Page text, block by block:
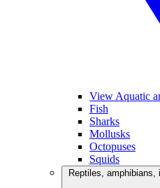
View Aquatic
Fish
Sharks
Mollusks
Octopuses
Squids